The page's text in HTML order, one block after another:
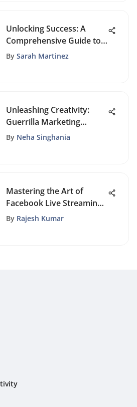
Unlocking Success: A
Comprehensive Guide to
Mastering Industry
By Sarah Martinez
Unleashing Creativity:
Guerrilla Marketing
Strategies for Growth
By Neha Singhania
Mastering the Art of
Facebook Live Streaming:
A Step-by-Step Guide for
By Rajesh Kumar